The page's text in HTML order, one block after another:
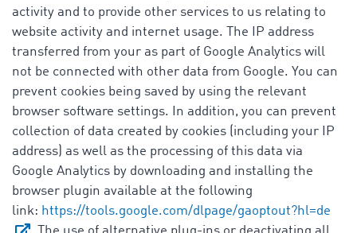
activity and to provide other services to us relating to
website activity and internet usage. The IP address
transferred from your as part of Google Analytics will
not be connected with other data from Google. You can
prevent cookies being saved by using the relevant
browser software settings. In addition, you can prevent
collection of data created by cookies (including your IP
address) as well as the processing of this data via
Google Analytics by downloading and installing the
browser plugin available at the following
link: https://tools.google.com/dlpage/gaoptout?hl=de